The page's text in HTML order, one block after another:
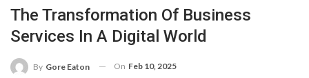
The Transformation Of Business
Services In A Digital World
By Gore Eaton On Feb 10, 2025